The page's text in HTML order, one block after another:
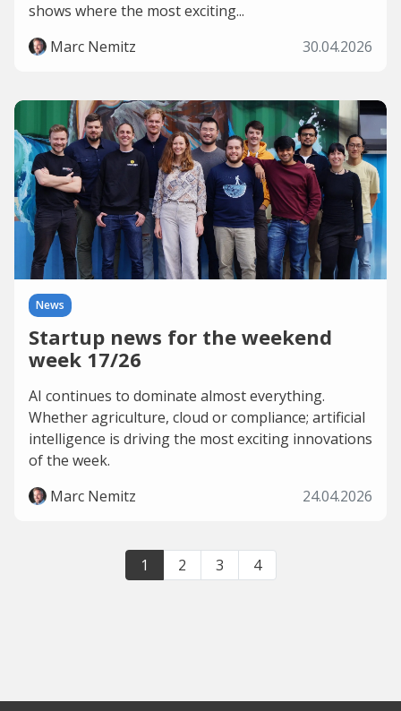
shows where the most exciting...
Marc Nemitz
30.04.2026
News
Startup news for the weekend
week 17/26
AI continues to dominate almost everything.
Whether agriculture, cloud or compliance; artificial
intelligence is driving the most exciting innovations
of the week.
Marc Nemitz
24.04.2026
1 2 3 4